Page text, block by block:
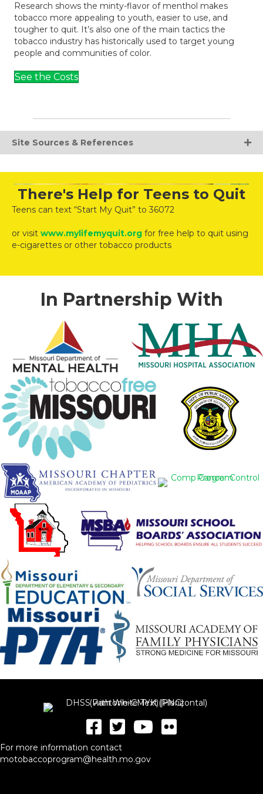
Research shows the minty-flavor of menthol makes
tobacco more appealing to youth, easier to use, and
tougher to quit. It’s also one of the main tactics the
tobacco industry has historically used to target young
people and communities of color.
See the Costs
Site Sources & References
There's Help for Teens to Quit
Teens can text “Start My Quit” to 36072
or visit www.mylifemyquit.org for free help to quit using
e-cigarettes or other tobacco products
In Partnership With
For more information contact
motobaccoprogram@health.mo.gov